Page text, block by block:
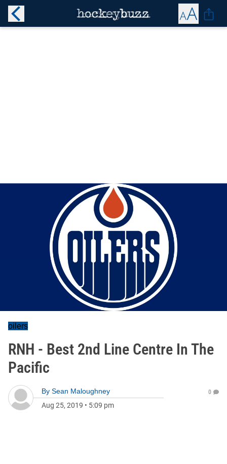
oilers
RNH - Best 2nd Line Centre In The
Pacific
By Sean Maloughney
Aug 25, 2019 • 5:09 pm
0